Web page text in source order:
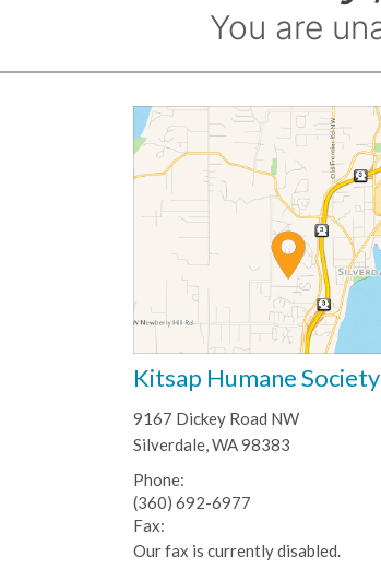
Kitsap Humane Society
9167 Dickey Road NW
Silverdale, WA 98383
Phone:
(360) 692-6977
Fax:
Our fax is currently disabled.